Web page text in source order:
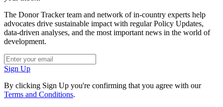
The Donor Tracker team and network of in-country experts help
advocates drive sustainable impact with regular Policy Updates,
data-driven analyses, and the most important news in the world of
development.
Sign Up
By clicking Sign Up you're confirming that you agree with our
Terms and Conditions.